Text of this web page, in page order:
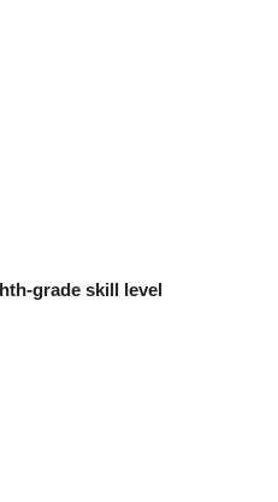
grade skill level